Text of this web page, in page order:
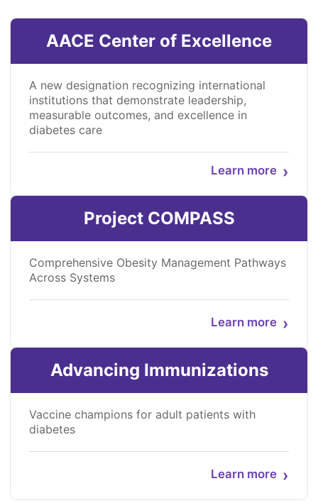
AACE Center of Excellence
A new designation recognizing international
institutions that demonstrate leadership,
measurable outcomes, and excellence in
diabetes care
Learn more ›
Project COMPASS
Comprehensive Obesity Management Pathways
Across Systems
Learn more ›
Advancing Immunizations
Vaccine champions for adult patients with
diabetes
Learn more ›